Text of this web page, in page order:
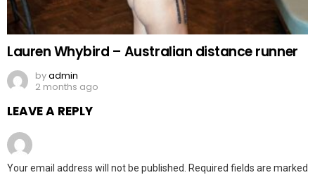
Lauren Whybird – Australian distance runner
byadmin
2 months ago
LEAVE A REPLY
Your email address will not be published.
Required fields are marked